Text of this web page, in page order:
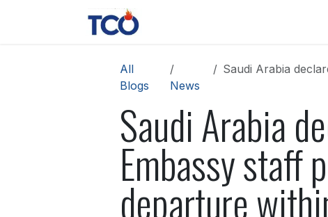
All
Blogs
News
Saudi Arabia
Saudi Arabia
Embassy staff
departure